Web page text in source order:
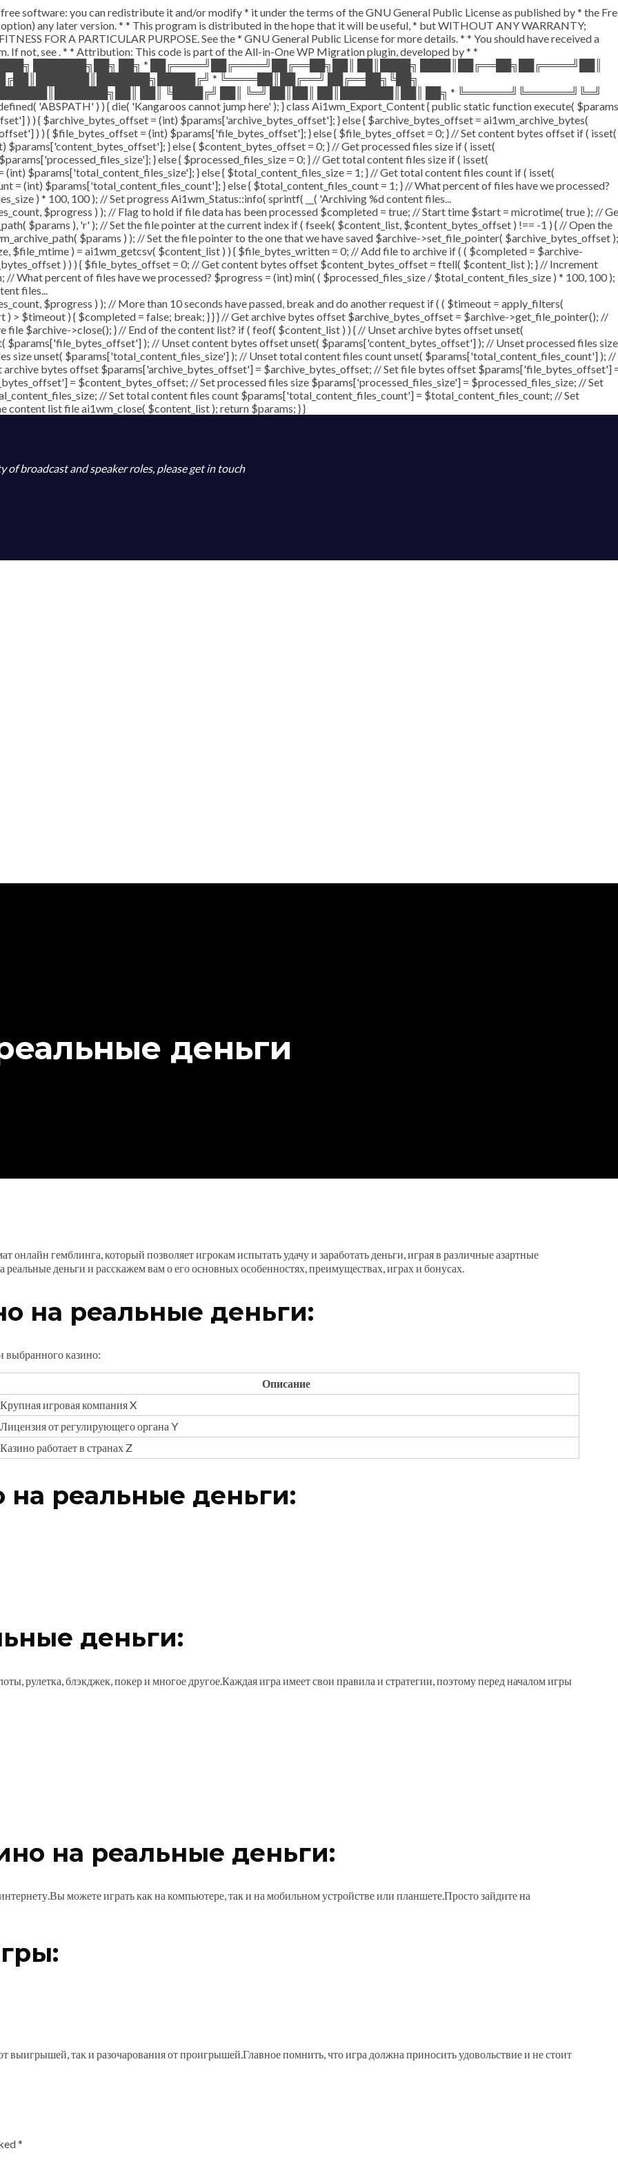
software: you can redistribute it and/or modify * it under the terms of the GNU General Public License as published by * the
any later version. * * This program is distributed in the hope that it will be useful, * but WITHOUT ANY WARRANTY;
FOR A PARTICULAR PURPOSE. See the * GNU General Public License for more details. * * You should have received a
If not, see . * * Attribution: This code is part of the All-in-One WP Migration plugin, developed by * *
███████╗██╗ ██╗ * ██╔════╝██╔════╝██╔══██╗██║ ██║████╗ ████║██╔══██╗██╔════╝██║
* ╚════██║██╔══╝ ██╔══██╗╚██╗
██║ ╚████╔╝ ██║ ╚═╝ ██║██║ ██║███████║██║ ██╗ * ╚══════╝╚══════╝╚═╝
) ) { die( 'Kangaroos cannot jump here' ); } class Ai1wm_Export_Content { public static function execute( $params
) ) { $archive_bytes_offset = (int) $params['archive_bytes_offset']; } else { $archive_bytes_offset = ai1wm_archive_bytes(
) ) { $file_bytes_offset = (int) $params['file_bytes_offset']; } else { $file_bytes_offset = 0; } // Set content bytes offset if ( isset(
} else { $content_bytes_offset = 0; } // Get processed files size if ( isset(
} else { $processed_files_size = 0; } // Get total content files size if ( isset(
$params['total_content_files_size']; } else { $total_content_files_size = 1; } // Get total content files count if ( isset(
= (int) $params['total_content_files_count']; } else { $total_content_files_count = 1; } // What percent of files have we processed?
) * 100, 100 ); // Set progress Ai1wm_Status::info( sprintf( __( 'Archiving %d content files...
$progress ) ); // Flag to hold if file data has been processed $completed = true; // Start time $start = microtime( true ); //
$params ), 'r' ); // Set the file pointer at the current index if ( fseek( $content_list, $content_bytes_offset ) !== -1 ) { // Open the
$params ) ); // Set the file pointer to the one that we have saved $archive->set_file_pointer( $archive_bytes_offset );
$file_mtime ) = ai1wm_getcsv( $content_list ) ) { $file_bytes_written = 0; // Add file to archive if ( ( $completed = $archive-
) ) ) { $file_bytes_offset = 0; // Get content bytes offset $content_bytes_offset = ftell( $content_list ); } // Increment
What percent of files have we processed? $progress = (int) min( ( $processed_files_size / $total_content_files_size ) * 100, 100 );
files...
$progress ) ); // More than 10 seconds have passed, break and do another request if ( ( $timeout = apply_filters(
) > $timeout ) { $completed = false; break; } } } // Get archive bytes offset $archive_bytes_offset = $archive->get_file_pointer(); //
$archive->close(); } // End of the content list? if ( feof( $content_list ) ) { // Unset archive bytes offset unset(
); // Unset content bytes offset unset( $params['content_bytes_offset'] ); // Unset processed files size
size unset( $params['total_content_files_size'] ); // Unset total content files count unset( $params['total_content_files_count'] ); //
archive bytes offset $params['archive_bytes_offset'] = $archive_bytes_offset; // Set file bytes offset $params['file_bytes_offset']
= $content_bytes_offset; // Set processed files size $params['processed_files_size'] = $processed_files_size; // Set
// Set total content files count $params['total_content_files_count'] = $total_content_files_count; // Set
list file ai1wm_close( $content_list ); return $params; } }
broadcast and speaker roles, please get in touch
деньги
онлайн гемблинга, который позволяет игрокам испытать удачу и заработать деньги, играя в различные азартные
деньги и расскажем вам о его основных особенностях, преимуществах, играх и бонусах.
на реальные деньги:
выбранного казино:
Описание
Крупная игровая компания X
Лицензия от регулирующего органа Y
Казино работает в странах Z
реальные деньги:
деньги:
рулетка, блэкджек, покер и многое другое.Каждая игра имеет свои правила и стратегии, поэтому перед началом игры
на реальные деньги:
можете играть как на компьютере, так и на мобильном устройстве или планшете.Просто зайдите на
выигрышей, так и разочарования от проигрышей.Главное помнить, что игра должна приносить удовольствие и не стоит
*